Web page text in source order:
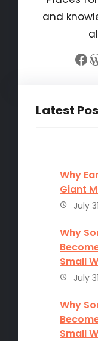
and
Facebook WordPress
Latest
Why
Giant
July
Why
Small
July
Why
Small